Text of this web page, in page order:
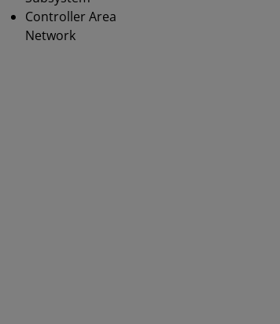
Controller Area
Network